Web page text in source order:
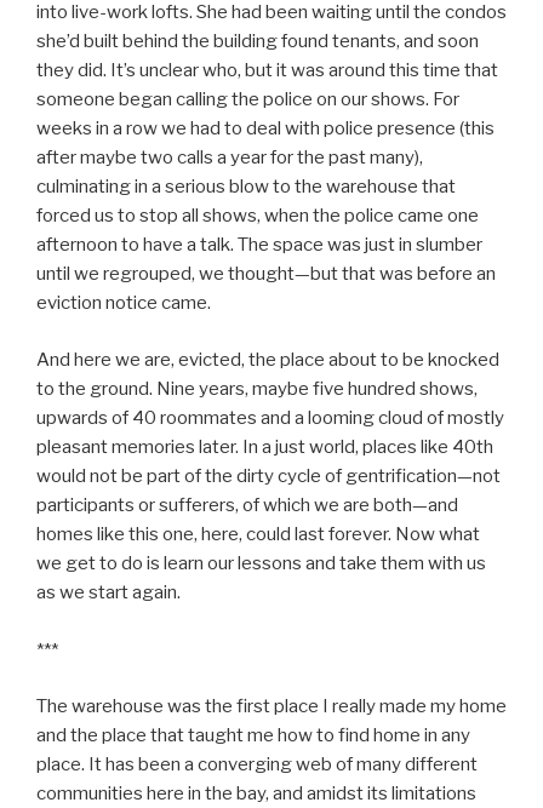
into live-work lofts. She had been waiting until the condos
she’d built behind the building found tenants, and soon
they did. It’s unclear who, but it was around this time that
someone began calling the police on our shows. For
weeks in a row we had to deal with police presence (this
after maybe two calls a year for the past many),
culminating in a serious blow to the warehouse that
forced us to stop all shows, when the police came one
afternoon to have a talk. The space was just in slumber
until we regrouped, we thought—but that was before an
eviction notice came.
And here we are, evicted, the place about to be knocked
to the ground. Nine years, maybe five hundred shows,
upwards of 40 roommates and a looming cloud of mostly
pleasant memories later. In a just world, places like 40th
would not be part of the dirty cycle of gentrification—not
participants or sufferers, of which we are both—and
homes like this one, here, could last forever. Now what
we get to do is learn our lessons and take them with us
as we start again.
***
The warehouse was the first place I really made my home
and the place that taught me how to find home in any
place. It has been a converging web of many different
communities here in the bay, and amidst its limitations